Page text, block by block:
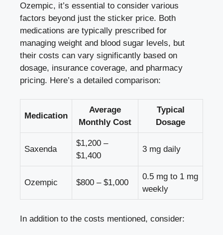
Ozempic, it’s essential to‍ consider various
factors beyond just⁢ the sticker price. Both‍
medications are typically prescribed for
managing ‍weight⁣ and‍ blood sugar ⁢levels, but
their costs can vary⁤ significantly based on
‌dosage, insurance coverage, and ⁣pharmacy
⁣pricing. Here’s a detailed comparison:
Medication
Average
Monthly‌ Cost
Typical
Dosage
Saxenda
$1,200 –
$1,400
3 ⁤mg daily
Ozempic $800 – $1,000
0.5 mg to 1 mg
weekly
In addition to the costs‍ mentioned, consider: